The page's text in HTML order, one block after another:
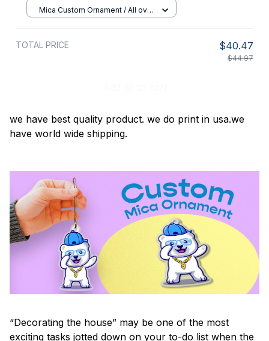
Mica Custom Ornament / All over
TOTAL PRICE $40.47
$44.97
we have best quality product. we do print in usa.we
have world wide shipping.
“Decorating the house” may be one of the most
exciting tasks jotted down on your to-do list when the